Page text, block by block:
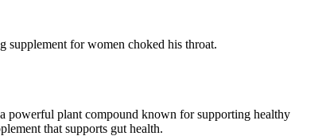
supplement for women choked his throat.
powerful plant compound known for supporting healthy
that supports gut health.